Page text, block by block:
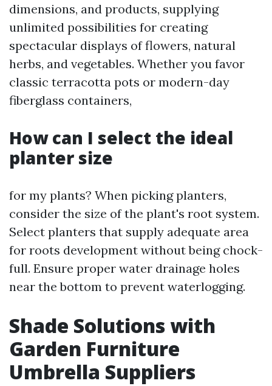
dimensions, and products, supplying
unlimited possibilities for creating
spectacular displays of flowers, natural
herbs, and vegetables. Whether you favor
classic terracotta pots or modern-day
fiberglass containers,
How can I select the ideal
planter size
for my plants? When picking planters,
consider the size of the plant's root system.
Select planters that supply adequate area
for roots development without being chock-
full. Ensure proper water drainage holes
near the bottom to prevent waterlogging.
Shade Solutions with
Garden Furniture
Umbrella Suppliers